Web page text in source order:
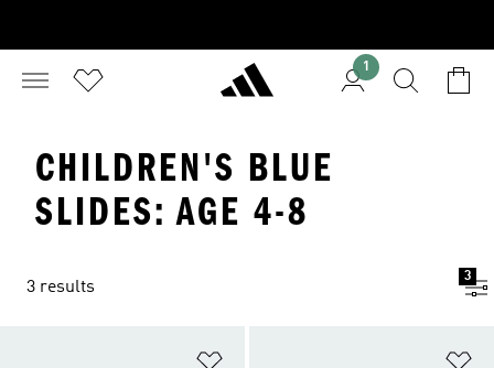
1
CHILDREN'S BLUE
SLIDES: AGE 4-8
3 results
3